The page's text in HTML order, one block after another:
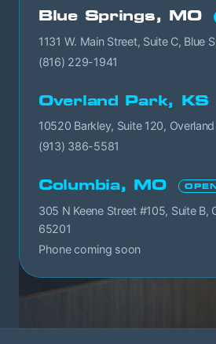
Blue Springs, MO
1131 W. Main Street, Suite C, Blue
(816) 229-1941
Overland Park, KS
10520 Barkley, Suite 120,
(913) 386-5581
Columbia, MO
305 N Keene Street #105, Suite B,
65201
Phone coming soon